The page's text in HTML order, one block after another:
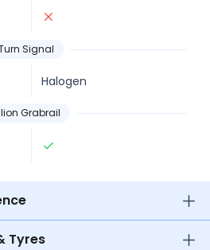
Signal
Halogen
Grabrail
Tyres